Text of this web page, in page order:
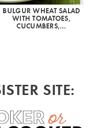
BULGUR WHEAT SALAD
WITH TOMATOES,
CUCUMBERS,…
SITE: